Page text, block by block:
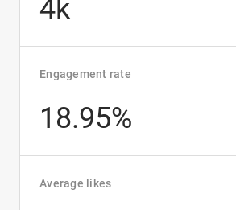
4k
Engagement rate
18.95%
Average likes